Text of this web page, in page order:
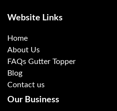
Website Links
Home
About Us
FAQs Gutter Topper
Blog
Contact us
Our Business